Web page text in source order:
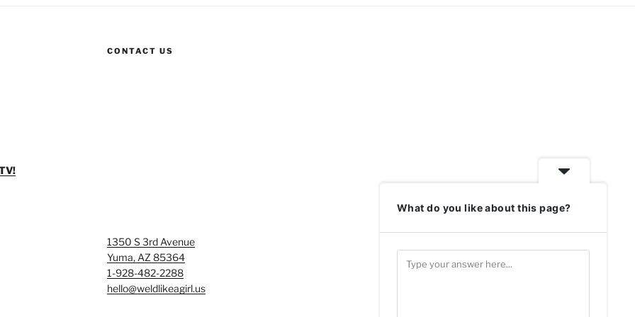
CONTACT US
1350 S 3rd Avenue
Yuma, AZ 85364
1-928-482-2288
hello@weldlikeagirl.us
What do you like about this page?